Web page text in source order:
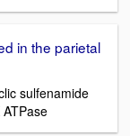
in the parietal
sulfenamide